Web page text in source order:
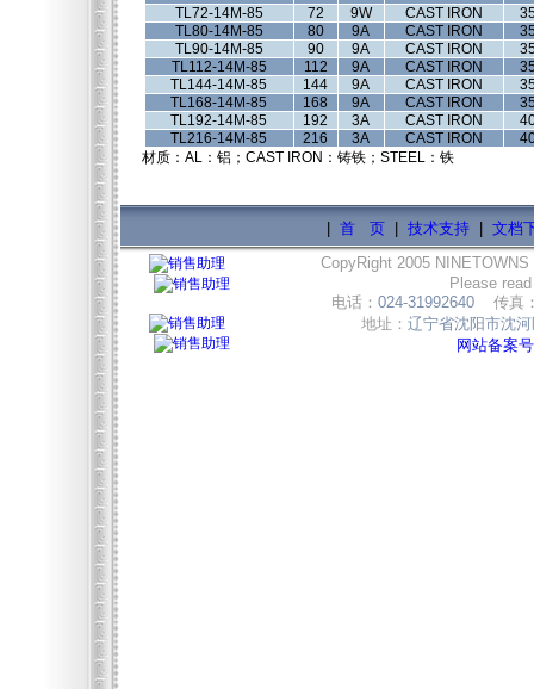
TL72-14M-85
72 9W CAST IRON
TL80-14M-85
80 9A CAST IRON
TL90-14M-85
90 9A CAST IRON
TL112-14M-85
112 9A CAST IRON
TL144-14M-85
144 9A CAST IRON
TL168-14M-85
168 9A CAST IRON
TL192-14M-85
192 3A CAST IRON
TL216-14M-85
216 3A CAST IRON
材质：AL：铝；CAST IRON：铸铁；STEEL：铁
首 页| 技术支持| 文档
CopyRight 2005 NINETOWNS
Please
电话： 024-31992640 传真
地址： 辽宁省沈阳市沈
网站备案